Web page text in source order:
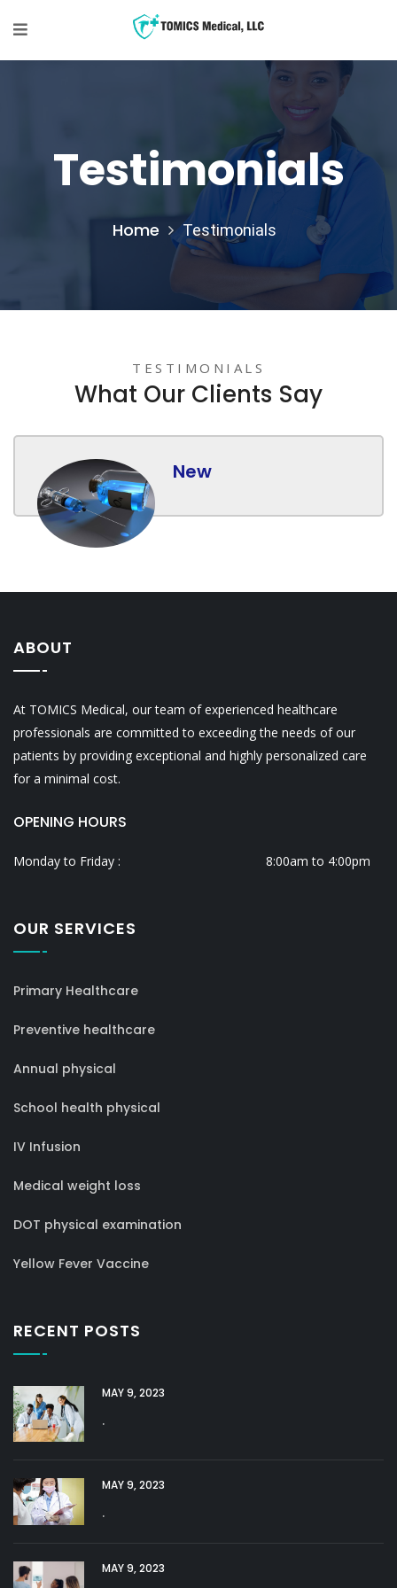
Testimonials
Home Testimonials
TESTIMONIALS
What Our Clients Say
New
ABOUT
At TOMICS Medical, our team of experienced healthcare
professionals are committed to exceeding the needs of our
patients by providing exceptional and highly personalized care
for a minimal cost.
OPENING HOURS
Monday to Friday : 8:00am to 4:00pm
OUR SERVICES
Primary Healthcare
Preventive healthcare
Annual physical
School health physical
IV Infusion
Medical weight loss
DOT physical examination
Yellow Fever Vaccine
RECENT POSTS
MAY 9, 2023
.
MAY 9, 2023
.
MAY 9, 2023